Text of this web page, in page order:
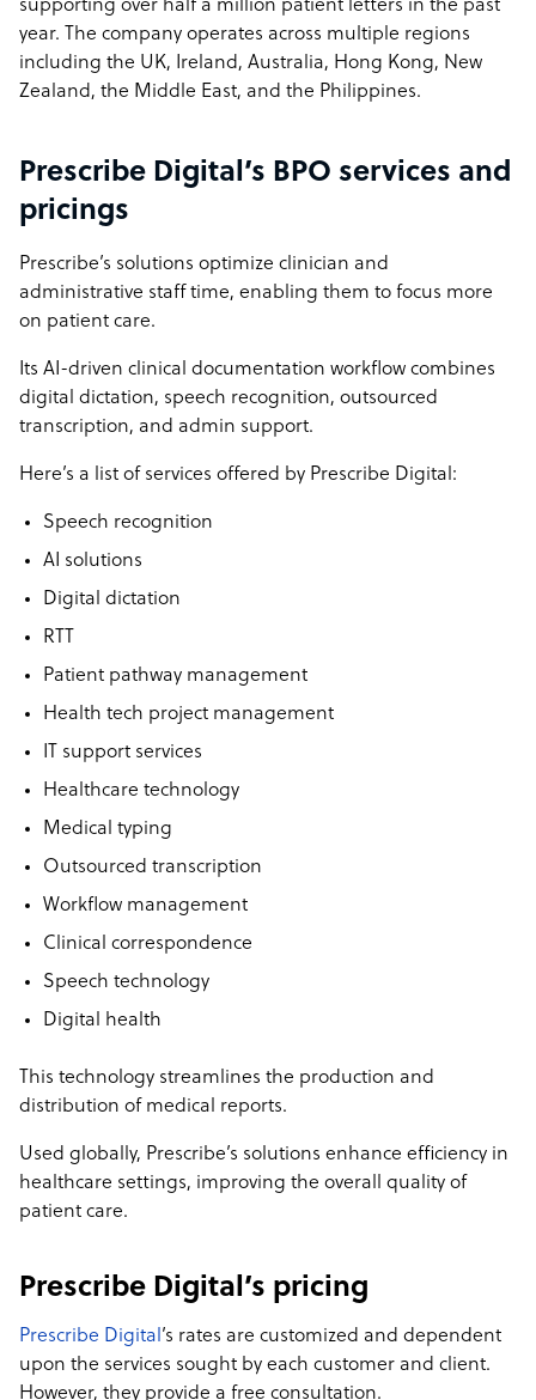
supporting over half a million patient letters in the past
year. The company operates across multiple regions
including the UK, Ireland, Australia, Hong Kong, New
Zealand, the Middle East, and the Philippines.
Prescribe Digital’s BPO services and
pricings
Prescribe’s solutions optimize clinician and
administrative staff time, enabling them to focus more
on patient care.
Its AI-driven clinical documentation workflow combines
digital dictation, speech recognition, outsourced
transcription, and admin support.
Here’s a list of services offered by Prescribe Digital:
Speech recognition
AI solutions
Digital dictation
RTT
Patient pathway management
Health tech project management
IT support services
Healthcare technology
Medical typing
Outsourced transcription
Workflow management
Clinical correspondence
Speech technology
Digital health
This technology streamlines the production and
distribution of medical reports.
Used globally, Prescribe’s solutions enhance efficiency in
healthcare settings, improving the overall quality of
patient care.
Prescribe Digital’s pricing
Prescribe Digital’s rates are customized and dependent
upon the services sought by each customer and client.
However, they provide a free consultation.